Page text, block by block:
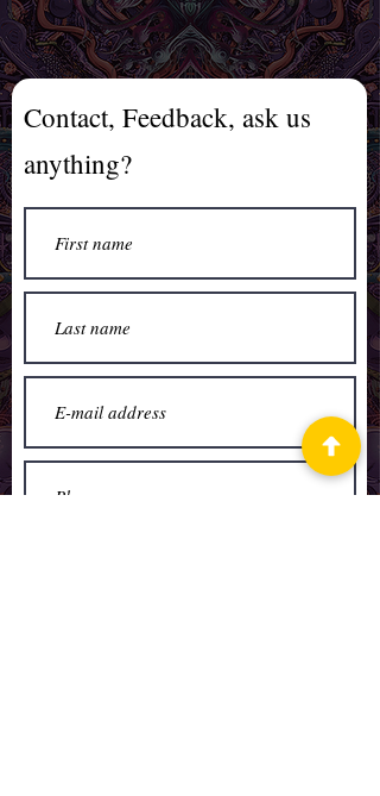
Contact, Feedback, ask us
anything?